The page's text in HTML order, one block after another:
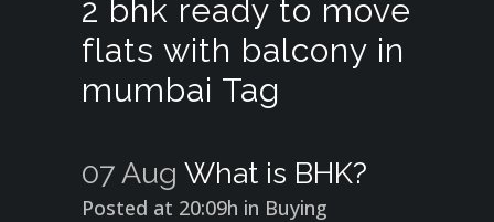
2 bhk ready to move
flats with balcony in
mumbai Tag
07 Aug What is BHK?
Posted at 20:09h in Buying